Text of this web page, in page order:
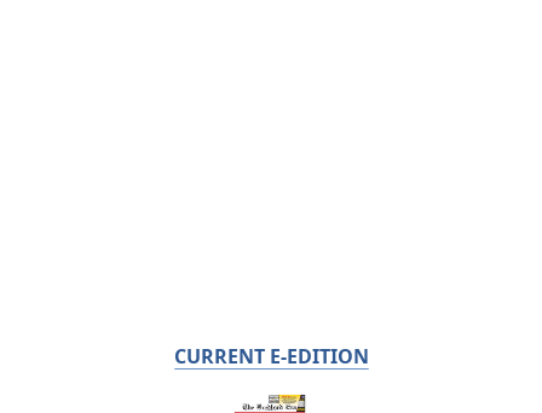
CURRENT E-EDITION